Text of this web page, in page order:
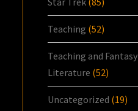
Teaching (52)
Teaching and Fantasy
Literature (52)
Uncategorized (19)